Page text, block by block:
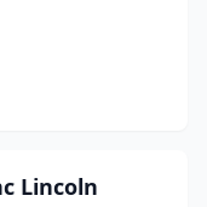
Lincoln